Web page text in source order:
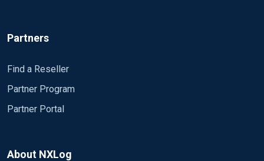
Partners
Find a Reseller
Partner Program
Partner Portal
About NXLog